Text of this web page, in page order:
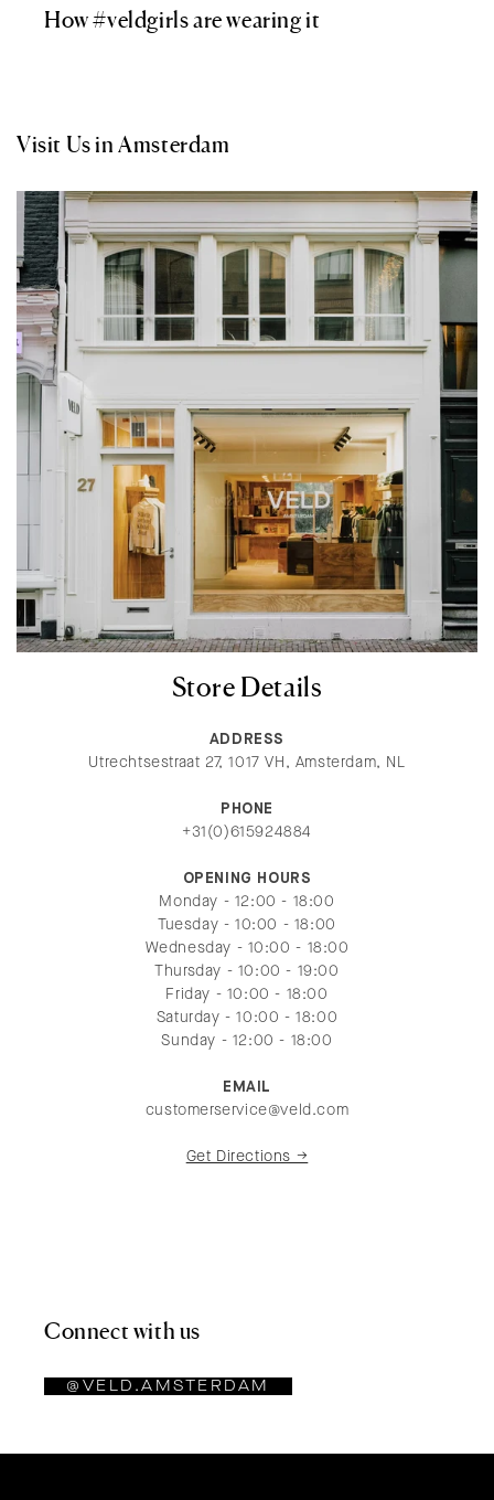
How #veldgirls are wearing it
Visit Us in Amsterdam
Store Details
ADDRESS
Utrechtsestraat 27, 1017 VH, Amsterdam, NL
PHONE
+31(0)615924884
OPENING HOURS
Monday - 12:00 - 18:00
Tuesday - 10:00 - 18:00
Wednesday - 10:00 - 18:00
Thursday - 10:00 - 19:00
Friday - 10:00 - 18:00
Saturday - 10:00 - 18:00
Sunday - 12:00 - 18:00
EMAIL
customerservice@veld.com
Get Directions →
Connect with us
@VELD.AMSTERDAM